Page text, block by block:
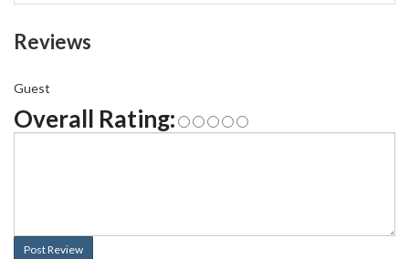
Reviews
Guest
Overall Rating:
Post Review